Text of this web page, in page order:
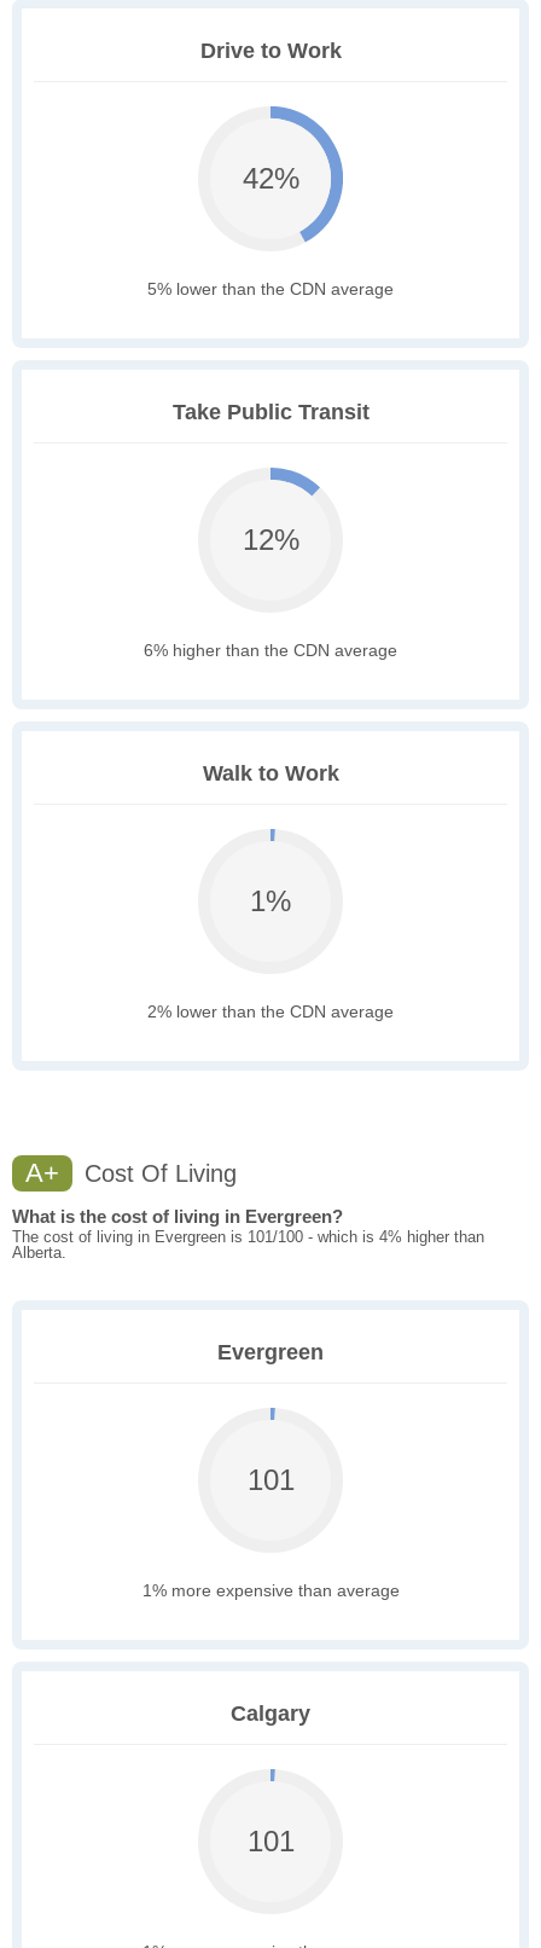
Drive to Work
42%
5% lower than the CDN average
Take Public Transit
12%
6% higher than the CDN average
Walk to Work
1%
2% lower than the CDN average
A+ Cost Of Living
What is the cost of living in Evergreen?
The cost of living in Evergreen is 101/100 - which is 4% higher than
Alberta.
Evergreen
101
1% more expensive than average
Calgary
101